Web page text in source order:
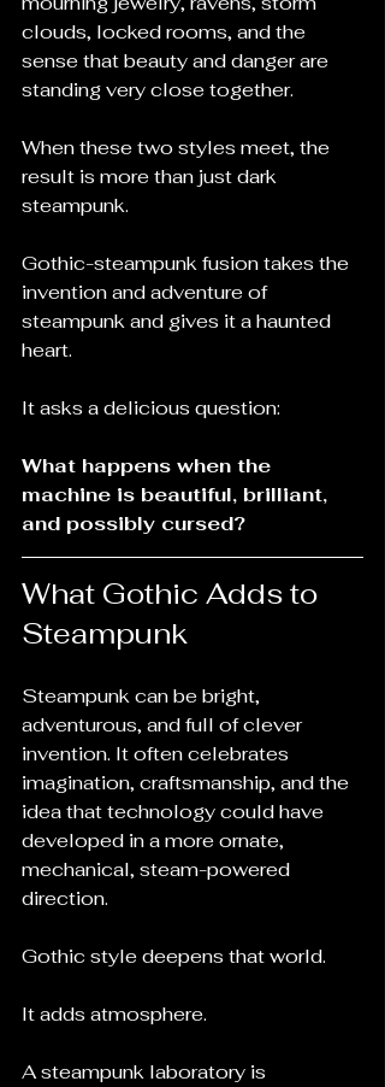
clouds, locked rooms, and the
sense that beauty and danger are
standing very close together.
When these two styles meet, the
result is more than just dark
steampunk.
Gothic-steampunk fusion takes the
invention and adventure of
steampunk and gives it a haunted
heart.
It asks a delicious question:
What happens when the
machine is beautiful, brilliant,
and possibly cursed?
What Gothic Adds to
Steampunk
Steampunk can be bright,
adventurous, and full of clever
invention. It often celebrates
imagination, craftsmanship, and the
idea that technology could have
developed in a more ornate,
mechanical, steam-powered
direction.
Gothic style deepens that world.
It adds atmosphere.
A steampunk laboratory is